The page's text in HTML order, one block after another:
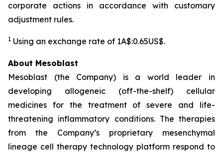
corporate actions in accordance with customary
adjustment rules.
1 Using an exchange rate of 1A$:0.65US$.
About Mesoblast
Mesoblast (the Company) is a world leader in
developing allogeneic (off-the-shelf) cellular
medicines for the treatment of severe and life-
threatening inflammatory conditions. The therapies
from the Company’s proprietary mesenchymal
lineage cell therapy technology platform respond to